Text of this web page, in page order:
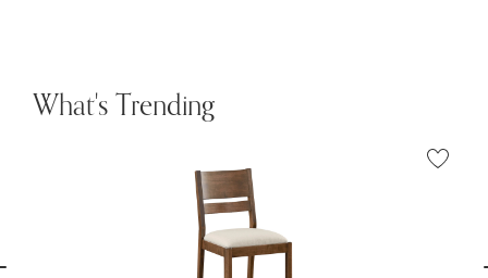
What's Trending